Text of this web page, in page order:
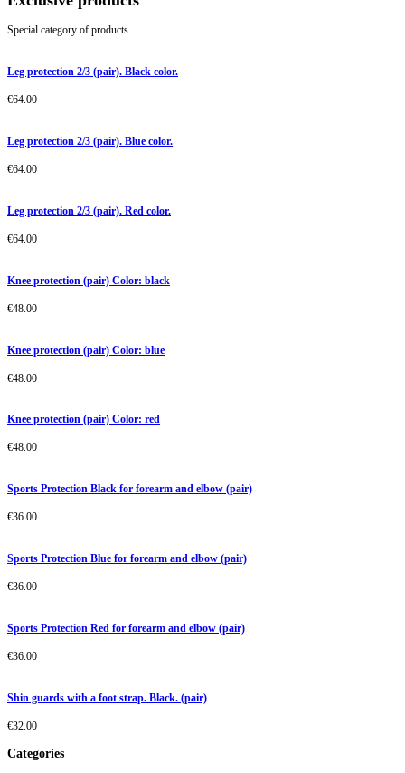
Special category of products
Leg protection 2/3 (pair). Black color.
€64.00
Leg protection 2/3 (pair). Blue color.
€64.00
Leg protection 2/3 (pair). Red color.
€64.00
Knee protection (pair) Color: black
€48.00
Knee protection (pair) Color: blue
€48.00
Knee protection (pair) Color: red
€48.00
Sports Protection Black for forearm and elbow (pair)
€36.00
Sports Protection Blue for forearm and elbow (pair)
€36.00
Sports Protection Red for forearm and elbow (pair)
€36.00
Shin guards with a foot strap. Black. (pair)
€32.00
Categories